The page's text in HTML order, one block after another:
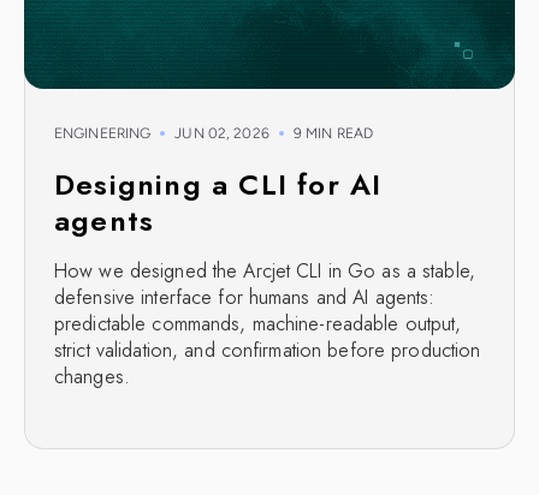
ENGINEERING JUN 02, 2026 9 MIN READ
Designing a CLI for AI
agents
How we designed the Arcjet CLI in Go as a stable,
defensive interface for humans and AI agents:
predictable commands, machine-readable output,
strict validation, and confirmation before production
changes.